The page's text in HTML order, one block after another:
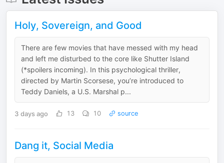
Holy, Sovereign, and Good
There are few movies that have messed with my head
and left me disturbed to the core like Shutter Island
(*spoilers incoming). In this psychological thriller,
directed by Martin Scorsese, you’re introduced to
Teddy Daniels, a U.S. Marshal p...
3 days ago 13 10 source
Dang it, Social Media